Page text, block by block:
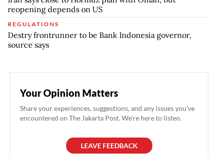
reopening depends on US
REGULATIONS
Destry frontrunner to be Bank Indonesia governor,
source says
Your Opinion Matters
Share your experiences, suggestions, and any issues you've
encountered on The Jakarta Post. We're here to listen.
LEAVE FEEDBACK